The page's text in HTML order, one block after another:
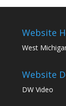
Website
West
Website
DW Video